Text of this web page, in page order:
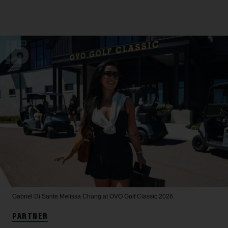
Gabriel Di Sante Melissa Chung at OVO Golf Classic 2026.
PARTNER